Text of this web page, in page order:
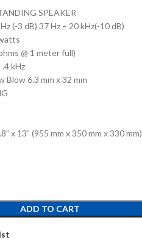
SPEAKER
(-3 dB) 37 Hz – 20 kHz(-10 dB)
@ 1 meter full)
kHz
Blow 6.3 mm x 32 mm
x 13” (955 mm x 350 mm x 330 mm)
ADD TO CART